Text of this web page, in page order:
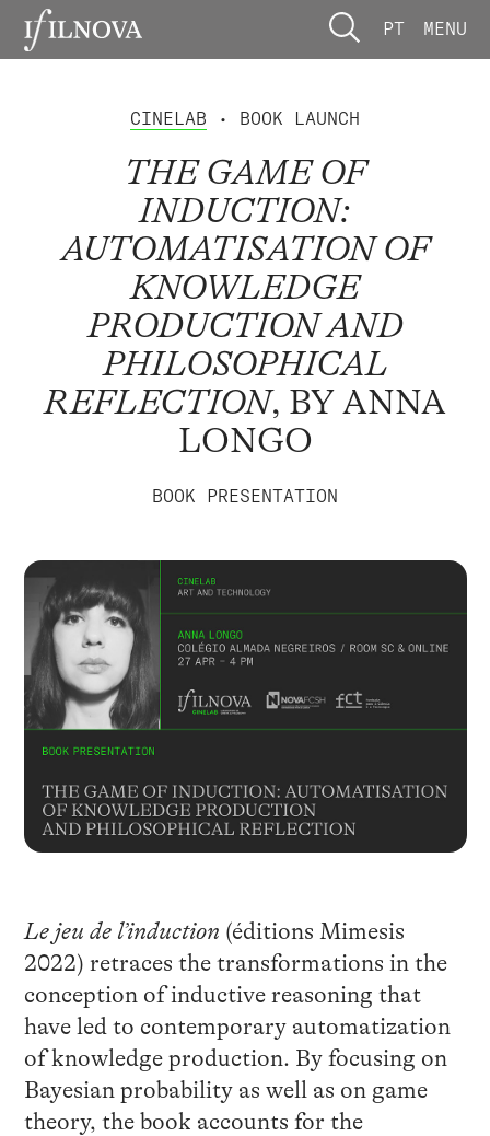
PT MENU
CINELAB • BOOK LAUNCH
THE GAME OF
INDUCTION:
AUTOMATISATION OF
KNOWLEDGE
PRODUCTION AND
PHILOSOPHICAL
REFLECTION, BY ANNA
LONGO
BOOK PRESENTATION
Le jeu de l’induction (éditions Mimesis
2022) retraces the transformations in the
conception of inductive reasoning that
have led to contemporary automatization
of knowledge production. By focusing on
Bayesian probability as well as on game
theory, the book accounts for the